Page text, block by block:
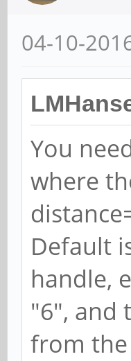
04-10-
You
where
Default
handle,
"6", and
from the